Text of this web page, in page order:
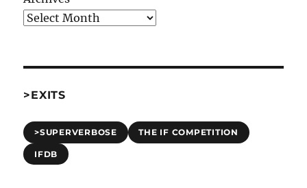
>EXITS
>SUPERVERBOSE THE IF COMPETITION
IFDB